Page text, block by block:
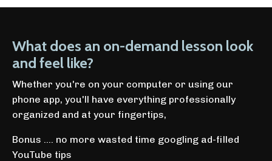
What does an on-demand lesson look
and feel like?
Whether you're on your computer or using our
phone app, you'll have everything professionally
organized and at your fingertips,
Bonus .... no more wasted time googling ad-filled
YouTube tips